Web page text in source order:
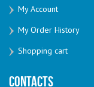
My Account
My Order History
Shopping cart
Contacts